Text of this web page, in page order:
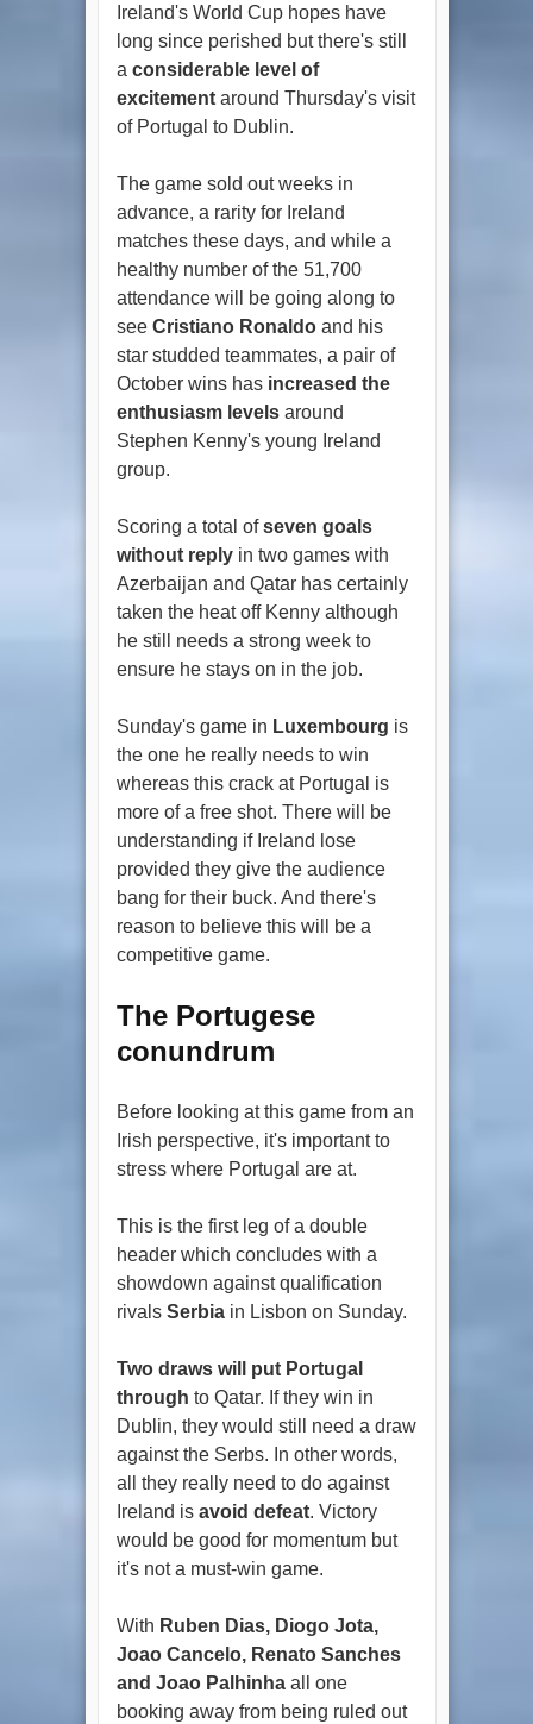
Ireland's World Cup hopes have
long since perished but there's still
a considerable level of
excitementaround Thursday's visit
of Portugal to Dublin.
The game sold out weeks in
advance, a rarity for Ireland
matches these days, and while a
healthy number of the 51,700
attendance will be going along to
see Cristiano Ronaldoand his
star studded teammates, a pair of
October wins has increased the
enthusiasm levelsaround
Stephen Kenny's young Ireland
group.
Scoring a total ofseven goals
without reply in two games with
Azerbaijan and Qatar has certainly
taken the heat off Kenny although
he still needs a strong week to
ensure he stays on in the job.
Sunday's game in Luxembourg is
the one he really needs to win
whereas this crack at Portugal is
more of a free shot. There will be
understanding if Ireland lose
provided they give the audience
bang for their buck. And there's
reason to believe this will be a
competitive game.
The Portugese
conundrum
Before looking at this game from an
Irish perspective, it's important to
stress where Portugal are at.
This is the first leg of a double
header which concludes with a
showdown against qualification
rivals Serbiain Lisbon on Sunday.
Two draws will put Portugal
through to Qatar. If they win in
Dublin, they would still need a draw
against the Serbs. In other words,
all they really need to do against
Ireland is avoid defeat. Victory
would be good for momentum but
it's not a must-win game.
With Ruben Dias, Diogo Jota,
Joao Cancelo, Renato Sanches
and Joao Palhinha all one
booking away from being ruled out